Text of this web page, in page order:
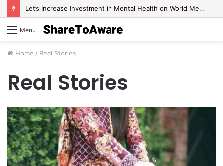
Let’s Increase Investment in Mental Health on World Mental Health Day, 2020!
Menu
Home / Real Stories
Real Stories